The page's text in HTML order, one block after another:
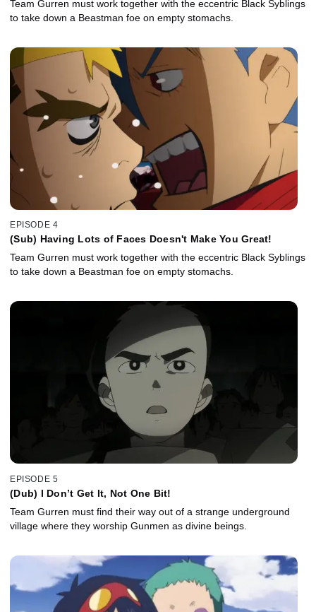
Team Gurren must work together with the eccentric Black Syblings
to take down a Beastman foe on empty stomachs.
EPISODE 4
(Sub) Having Lots of Faces Doesn't Make You Great!
Team Gurren must work together with the eccentric Black Syblings
to take down a Beastman foe on empty stomachs.
EPISODE 5
(Dub) I Don’t Get It, Not One Bit!
Team Gurren must find their way out of a strange underground
village where they worship Gunmen as divine beings.